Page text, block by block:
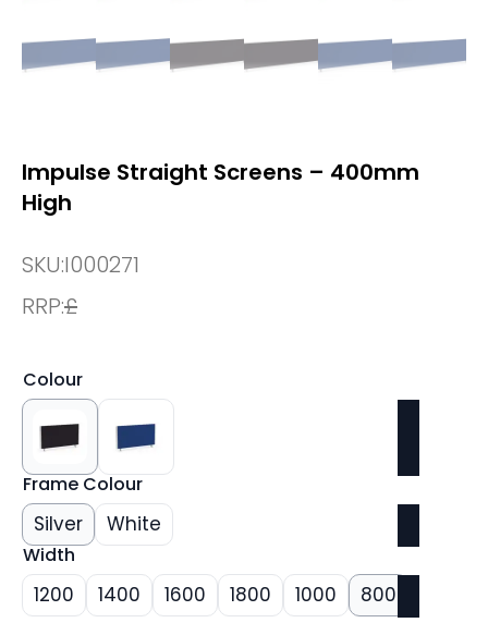
Impulse Straight Screens – 400mm
High
SKU:I000271
RRP:£
Colour
Frame Colour
Silver White
Width
1200 1400 1600 1800 1000 800